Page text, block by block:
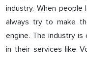
industry. When
always try to make
engine. The industry is
in their services like